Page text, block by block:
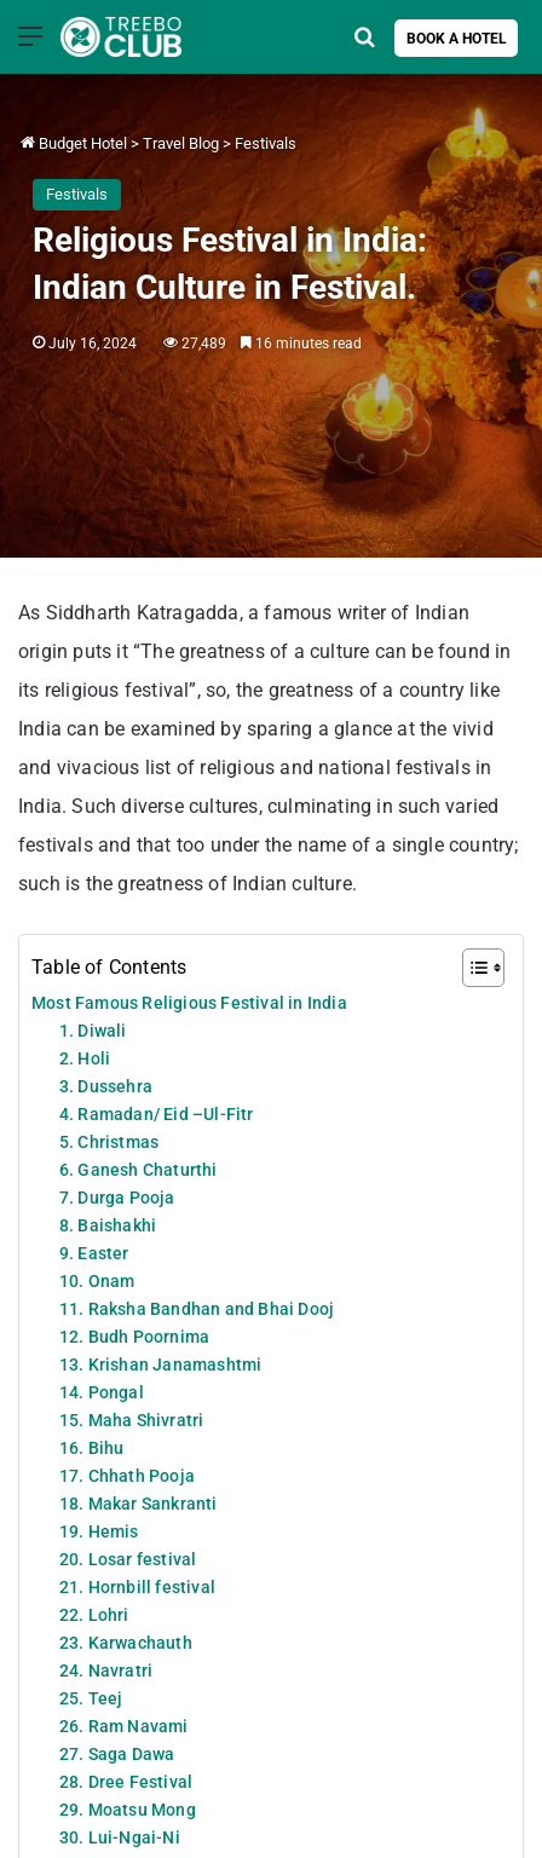
Menu BOOK A HOTEL
Search for
Budget Hotel > Travel Blog > Festivals
Festivals
Religious Festival in India:
Indian Culture in Festival.
July 16, 2024 27,489 16 minutes read
As Siddharth Katragadda, a famous writer of Indian
origin puts it “The greatness of a culture can be found in
its religious festival”, so, the greatness of a country like
India can be examined by sparing a glance at the vivid
and vivacious list of religious and national festivals in
India. Such diverse cultures, culminating in such varied
festivals and that too under the name of a single country;
such is the greatness of Indian culture.
Table of Contents
Most Famous Religious Festival in India
1. Diwali
2. Holi
3. Dussehra
4. Ramadan/ Eid –Ul-Fitr
5. Christmas
6. Ganesh Chaturthi
7. Durga Pooja
8. Baishakhi
9. Easter
10. Onam
11. Raksha Bandhan and Bhai Dooj
12. Budh Poornima
13. Krishan Janamashtmi
14. Pongal
15. Maha Shivratri
16. Bihu
17. Chhath Pooja
18. Makar Sankranti
19. Hemis
20. Losar festival
21. Hornbill festival
22. Lohri
23. Karwachauth
24. Navratri
25. Teej
26. Ram Navami
27. Saga Dawa
28. Dree Festival
29. Moatsu Mong
30. Lui-Ngai-Ni